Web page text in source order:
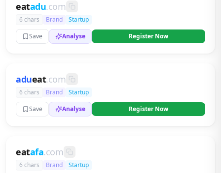
eatadu.com
6 chars Brand
Startup
Save
Analyse Register Now
adueat.com
6 chars Brand
Startup
Save
Analyse Register Now
eatafa.com
6 chars Brand
Startup